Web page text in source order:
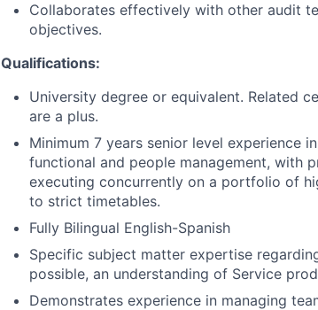
Collaborates effectively with other audit
objectives.
Qualifications:
University degree or equivalent. Related
are a plus.
Minimum 7 years senior level experience
functional and people management, with
executing concurrently on a portfolio of
to strict timetables.
Fully Bilingual English-Spanish
Specific subject matter expertise
possible, an understanding of Service
Demonstrates experience in managing